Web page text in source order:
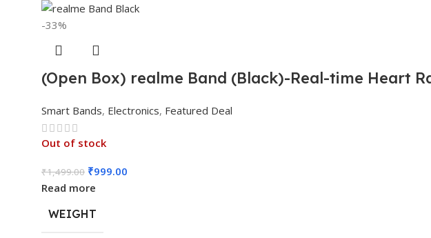
-33%
(Open Box) realme Band (Black)-Real-time Heart
Smart Bands, Electronics, Featured Deal
Out of stock
₹1,499.00 ₹999.00
Read more
WEIGHT